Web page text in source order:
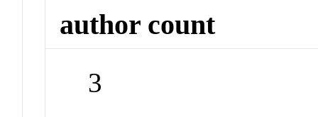
author count
3